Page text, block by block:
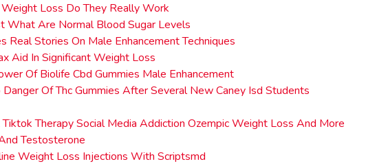
Loss Do They Really Work
What Are Normal Blood Sugar Levels
Real Stories On Male Enhancement Techniques
Aid In Significant Weight Loss
Of Biolife Cbd Gummies Male Enhancement
Of Thc Gummies After Several New Caney Isd Students
Therapy Social Media Addiction Ozempic Weight Loss And More
Testosterone
Weight Loss Injections With Scriptsmd